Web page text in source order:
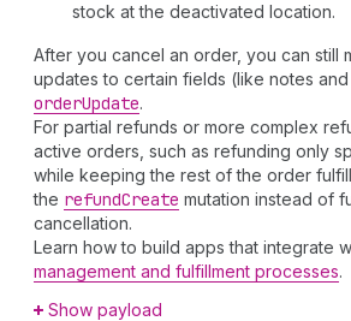
stock at the deactivated location.
After you cancel an order, you can still
updates to certain fields (like notes
orderUpdate.
For partial refunds or more complex
active orders, such as refunding only
while keeping the rest of the order
the refundCreate mutation instead of
cancellation.
Learn how to build apps that integrate
management and fulfillment processes.
Show payload